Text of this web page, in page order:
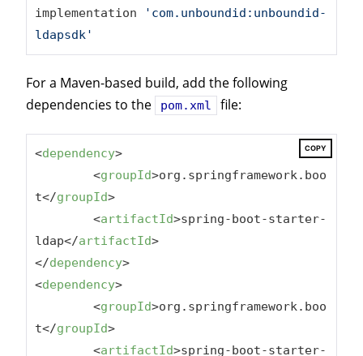
implementation
'com.unboundid:unboundid-
ldapsdk'
For a Maven-based build, add the following
dependencies to the
pom.xml file:
COPY
<dependency>
<groupId>org.springframework.boo
t</groupId>
<artifactId>spring-boot-starter-
ldap</artifactId>
</dependency>
<dependency>
<groupId>org.springframework.boo
t</groupId>
<artifactId>spring-boot-starter-